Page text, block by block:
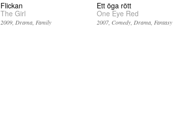
Flickan
The Girl
2009 Drama Family
Ett öga rött
One Eye Red
2007 Comedy Drama Fantasy